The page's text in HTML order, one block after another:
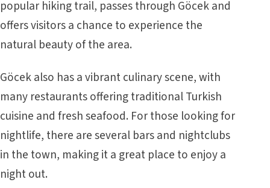
popular hiking trail, passes through Göcek and
offers visitors a chance to experience the
natural beauty of the area.
Göcek also has a vibrant culinary scene, with
many restaurants offering traditional Turkish
cuisine and fresh seafood. For those looking for
nightlife, there are several bars and nightclubs
in the town, making it a great place to enjoy a
night out.